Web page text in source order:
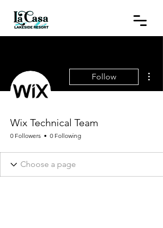
Follow
Wix Technical Team
0 Followers 0 Following